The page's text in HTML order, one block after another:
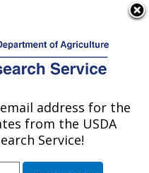
Las Cruces,
address for the
from the USDA
Service!